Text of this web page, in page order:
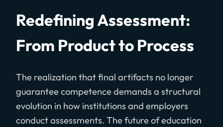
Redefining Assessment:
From Product to Process
The realization that final artifacts no longer
guarantee competence demands a structural
evolution in how institutions and employers
conduct assessments. The future of education